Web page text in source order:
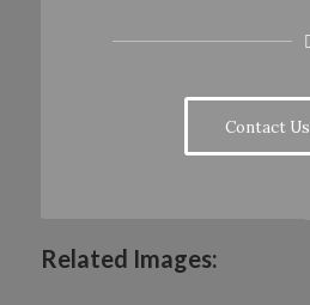
Contact Us
Related Images: